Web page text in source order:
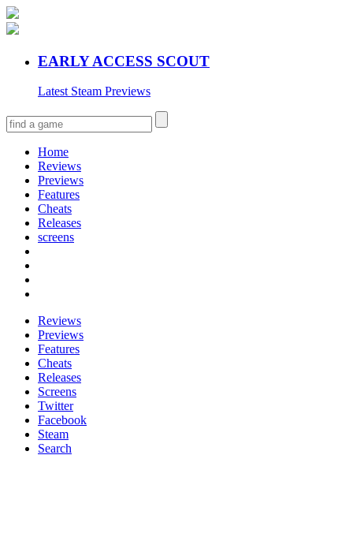
EARLY ACCESS SCOUT
Latest Steam Previews
Home
Reviews
Previews
Features
Cheats
Releases
screens
Reviews
Previews
Features
Cheats
Releases
Screens
Twitter
Facebook
Steam
Search